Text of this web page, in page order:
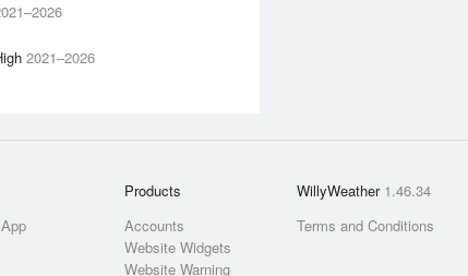
2021–2026
Products
Accounts
Website Widgets
Website Warning
WillyWeather 1.46.34
Terms and Conditions